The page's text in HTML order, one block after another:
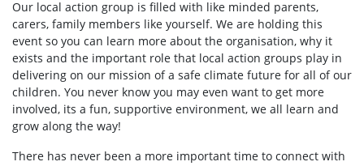
Our local action group is filled with like minded parents,
carers, family members like yourself. We are holding this
event so you can learn more about the organisation, why it
exists and the important role that local action groups play in
delivering on our mission of a safe climate future for all of our
children. You never know you may even want to get more
involved, its a fun, supportive environment, we all learn and
grow along the way!
There has never been a more important time to connect with